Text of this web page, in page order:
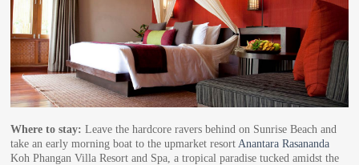
Where to stay: Leave the hardcore ravers behind on Sunrise Beach and
take an early morning boat to the upmarket resort Anantara Rasananda
Koh Phangan Villa Resort and Spa, a tropical paradise tucked amidst the